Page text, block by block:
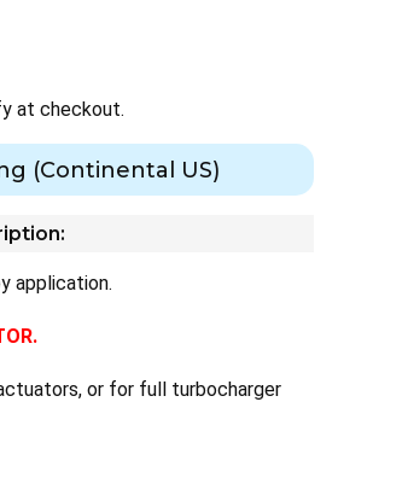
at checkout.
(Continental US)
application.
or for full turbocharger